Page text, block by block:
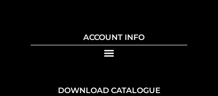
ACCOUNT INFO
DOWNLOAD CATALOGUE